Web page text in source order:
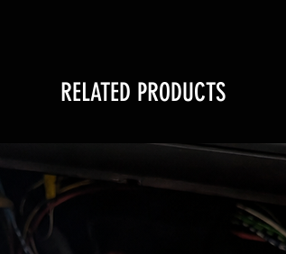
RELATED PRODUCTS